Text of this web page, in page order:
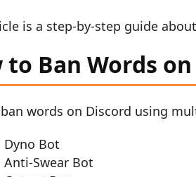
is a step-by-step guide
to Ban Words
words on Discord using
Dyno Bot
Anti-Swear Bot